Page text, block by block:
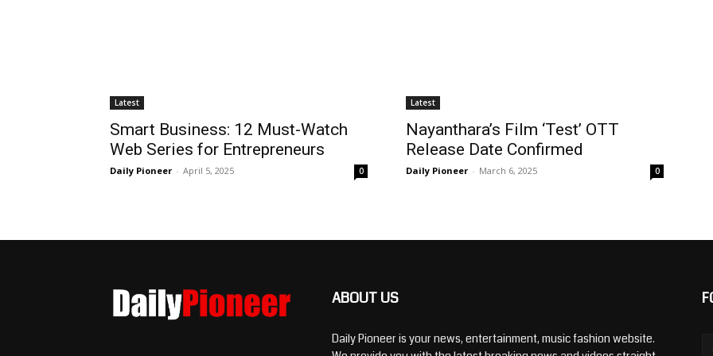
Latest
Smart Business: 12 Must-Watch
Web Series for Entrepreneurs
Daily Pioneer - April 5, 2025 0
Latest
Nayanthara’s Film ‘Test’ OTT
Release Date Confirmed
Daily Pioneer - March 6, 2025 0
ABOUT US
Daily Pioneer is your news, entertainment, music fashion website.